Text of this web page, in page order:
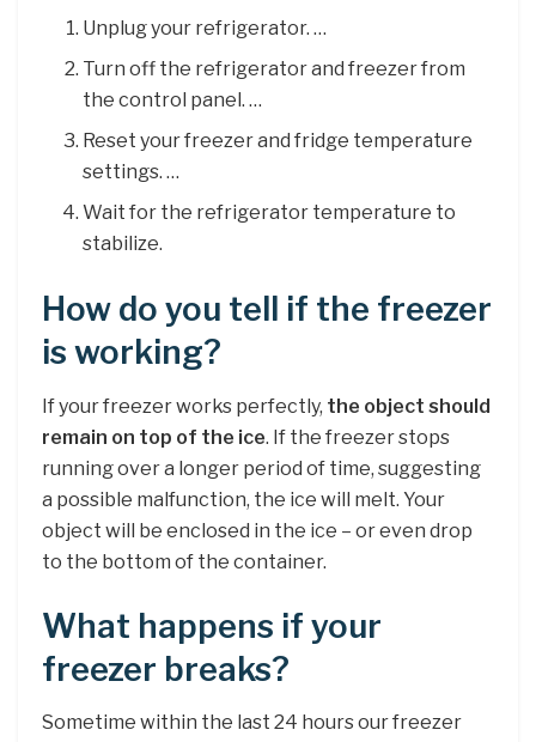
Unplug your refrigerator. …
Turn off the refrigerator and freezer from
the control panel. …
Reset your freezer and fridge temperature
settings. …
Wait for the refrigerator temperature to
stabilize.
How do you tell if the freezer
is working?
If your freezer works perfectly, the object should
remain on top of the ice. If the freezer stops
running over a longer period of time, suggesting
a possible malfunction, the ice will melt. Your
object will be enclosed in the ice – or even drop
to the bottom of the container.
What happens if your
freezer breaks?
Sometime within the last 24 hours our freezer